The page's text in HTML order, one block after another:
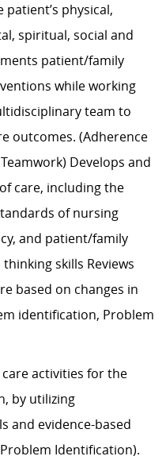
patient’s physical,
spiritual, social and
patient/family
while working
team to
outcomes. (Adherence
Develops and
care, including the
of nursing
and patient/family
skills Reviews
based on changes in
identification, Problem
activities for the
by utilizing
and evidence-based
Identification).